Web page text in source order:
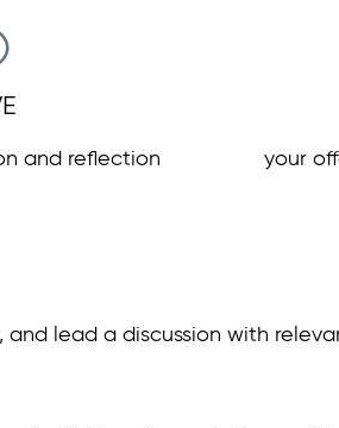
and reflection
your
lead a discussion with